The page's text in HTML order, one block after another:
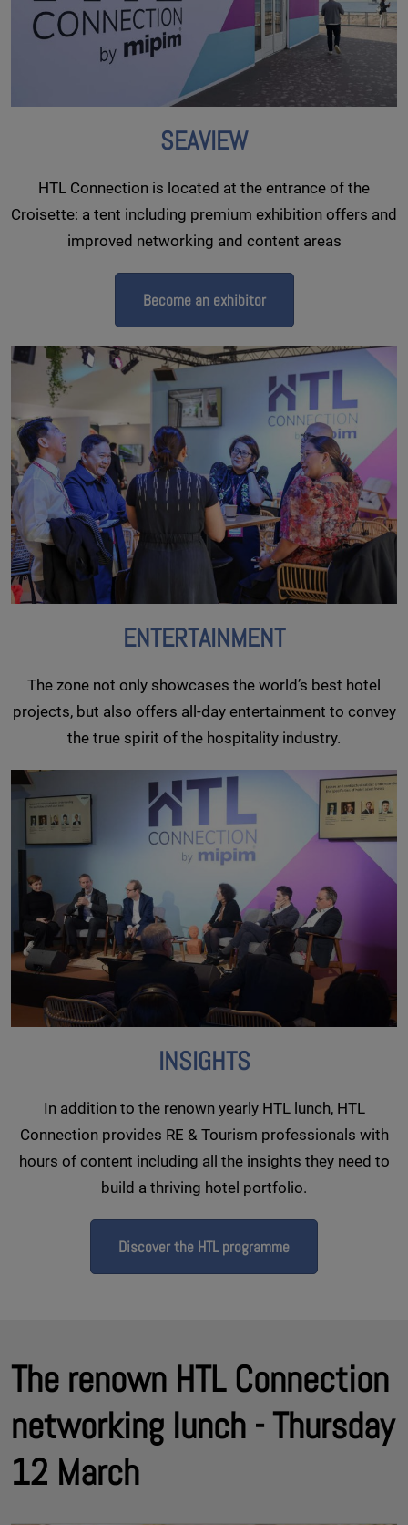
SEAVIEW
HTL Connection is located at the entrance of the
Croisette: a tent including premium exhibition offers and
improved networking and content areas
Become an exhibitor
ENTERTAINMENT
The zone not only showcases the world’s best hotel
projects, but also offers all-day entertainment to convey
the true spirit of the hospitality industry.
INSIGHTS
In addition to the renown yearly HTL lunch, HTL
Connection provides RE & Tourism professionals with
hours of content including all the insights they need to
build a thriving hotel portfolio.
Discover the HTL programme
The renown HTL Connection
networking lunch - Thursday
12 March